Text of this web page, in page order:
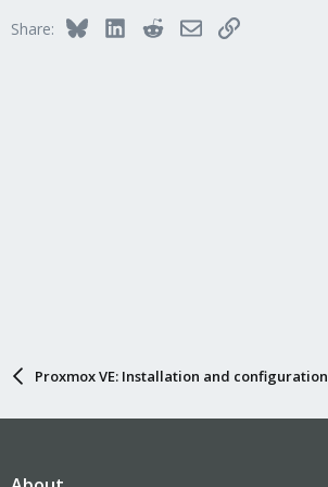
Share: BlueskyLinkedInRedditEmailLink
Proxmox VE: Installation and configuration